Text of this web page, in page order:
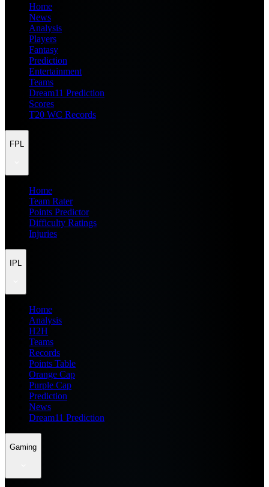
Home
News
Analysis
Players
Fantasy
Prediction
Entertainment
Teams
Dream11 Prediction
Scores
T20 WC Records
FPL
Home
Team Rater
Points Predictor
Difficulty Ratings
Injuries
IPL
Home
Analysis
H2H
Teams
Records
Points Table
Orange Cap
Purple Cap
Prediction
News
Dream11 Prediction
Gaming